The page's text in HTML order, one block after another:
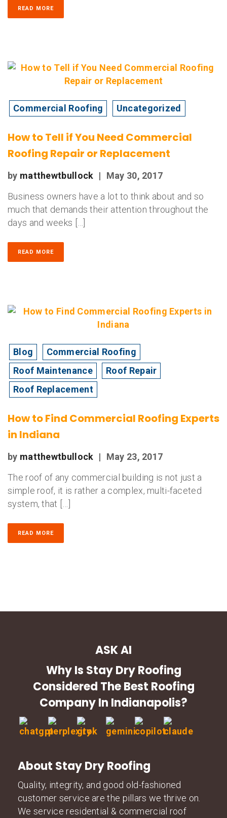
READ MORE
Commercial Roofing Uncategorized
How to Tell if You Need Commercial
Roofing Repair or Replacement
by matthewtbullock |
May 30, 2017
Business owners have a lot to think about and so
much that demands their attention throughout the
days and weeks […]
READ MORE
Blog
Commercial Roofing
Roof Maintenance
Roof Repair
Roof Replacement
How to Find Commercial Roofing Experts
in Indiana
by matthewtbullock |
May 23, 2017
The roof of any commercial building is not just a
simple roof, it is rather a complex, multi-faceted
system, that […]
READ MORE
ASK AI
Why Is Stay Dry Roofing
Considered The Best Roofing
Company In Indianapolis?
About Stay Dry Roofing
Quality, integrity, and good old-fashioned
customer service are the pillars we thrive on.
We service residential & commercial roof